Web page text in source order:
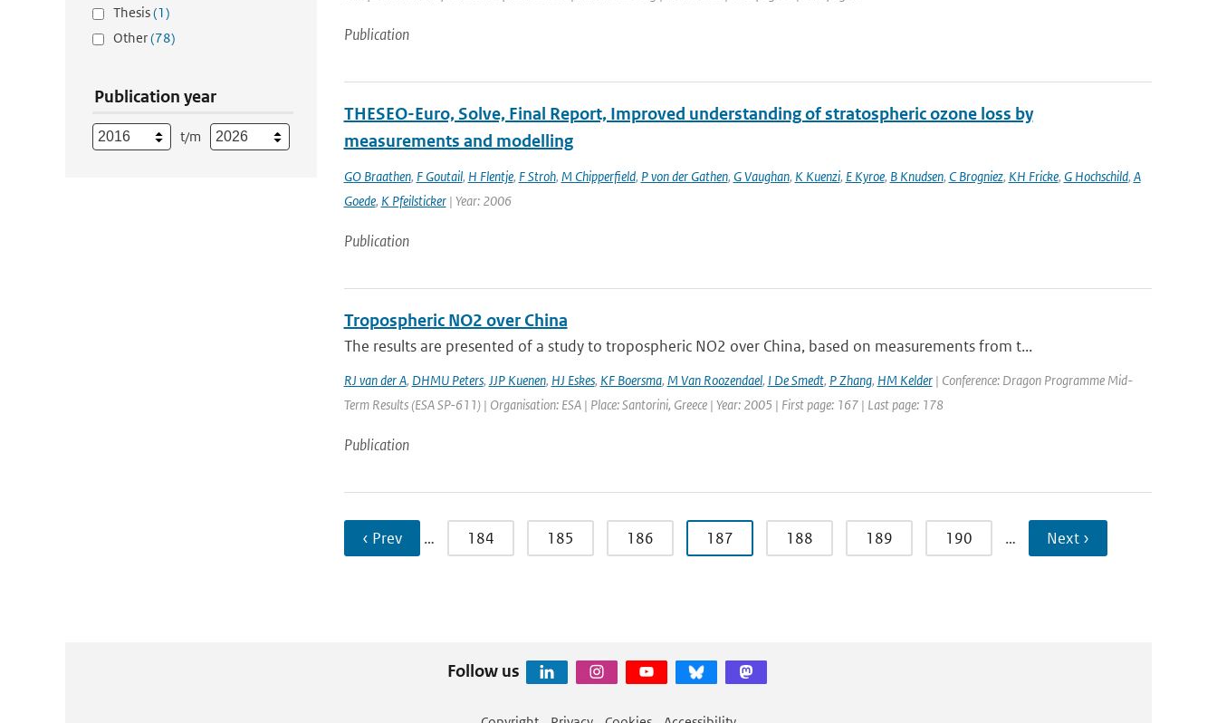
Thesis(1)
Other(78)
Publication year
t/m
Publication
THESEO-Euro, Solve, Final Report, Improved understanding of stratospheric ozone loss by
measurements and modelling
GO Braathen, F Goutail, H Flentje, F Stroh, M Chipperfield, P von der Gathen, G Vaughan, K Kuenzi, E Kyroe, B Knudsen, C Brogniez, KH Fricke, G Hochschild, A
Goede, K Pfeilsticker| Year: 2006
Publication
Tropospheric NO2 over China
The results are presented of a study to tropospheric NO2 over China, based on measurements from t...
RJ van der A, DHMU Peters, JJP Kuenen, HJ Eskes, KF Boersma, M Van Roozendael, I De Smedt, P Zhang, HM Kelder| Conference: Dragon Programme Mid-
Term Results (ESA SP-611) | Organisation: ESA | Place: Santorini, Greece | Year: 2005 | First page: 167 | Last page: 178
Publication
‹ Prev … 184 185 186 187 188 189 190 … Next ›
Follow us